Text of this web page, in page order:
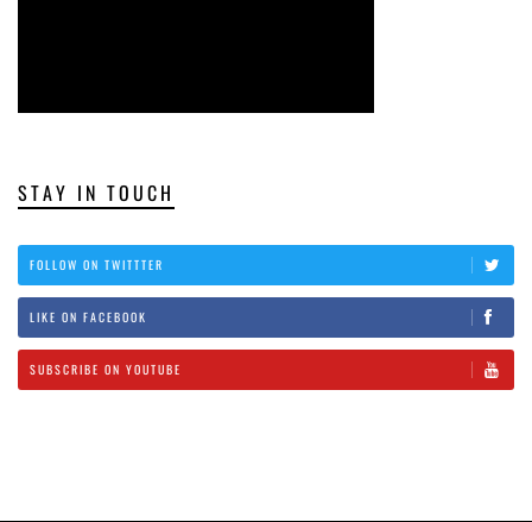
STAY IN TOUCH
FOLLOW ON TWITTTER
LIKE ON FACEBOOK
SUBSCRIBE ON YOUTUBE